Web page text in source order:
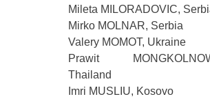
Mileta MILORADOVIC,
Mirko MOLNAR, Serbia
Valery MOMOT, Ukraine
Prawit
Thailand
Imri MUSLIU, Kosovo